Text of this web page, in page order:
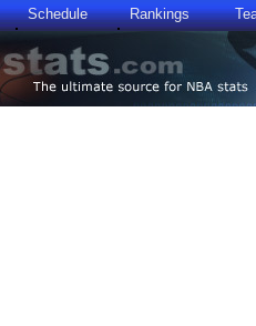
Schedule Rankings